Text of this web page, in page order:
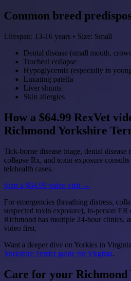
Common breed
Lifespan: 13-16 years • Size: Small
Dental disease (small mouth,
Tracheal collapse
Hypoglycemia (especially in
Luxating patella
Liver shunts
Skin allergies
How a $64.99 RexVet
Richmond Yorkshire
Tick-borne disease triage, dental disease
collapse Rx, and toxin-exposure
telehealth cases.
Start a $64.99 video visit →
For emergencies (breathing distress,
suspected toxin exposure), in-person
Richmond has multiple 24-hour clinics,
video first.
Want a deeper dive on Yorkies in
Yorkshire Terrier guide for Virginia.
Care for your Richmond